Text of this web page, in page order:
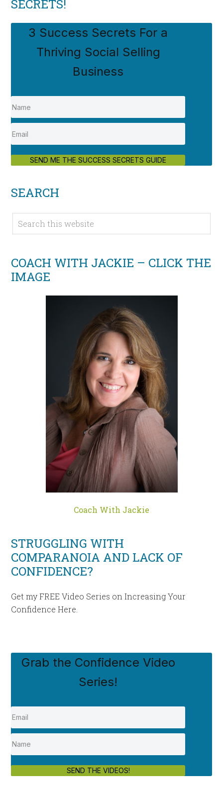
SECRETS!
3 Success Secrets For a
Thriving Social Selling
Business
SEND ME THE SUCCESS SECRETS GUIDE
SEARCH
COACH WITH JACKIE – CLICK THE
IMAGE
Coach With Jackie
STRUGGLING WITH
COMPARANOIA AND LACK OF
CONFIDENCE?
Get my FREE Video Series on Increasing Your
Confidence Here.
Grab the Confidence Video
Series!
SEND THE VIDEOS!